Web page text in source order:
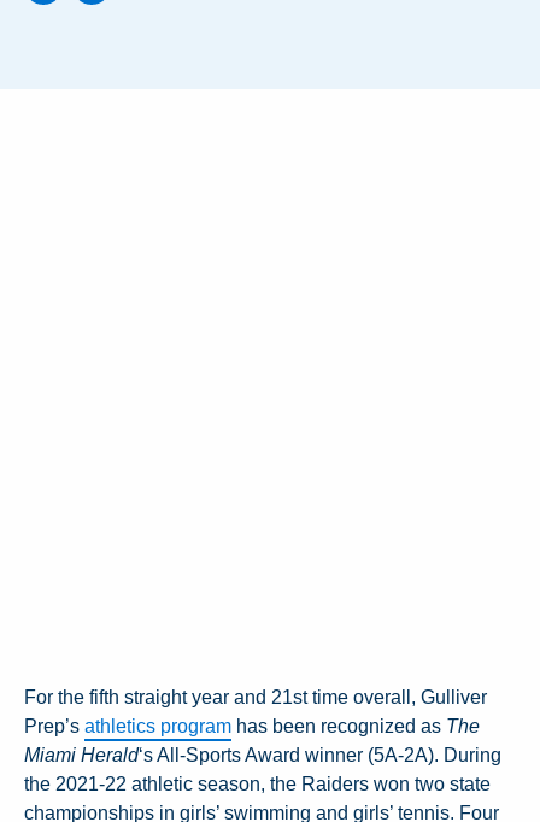
For the fifth straight year and 21st time overall, Gulliver
Prep’s athletics program has been recognized as The
Miami Herald‘s All-Sports Award winner (5A-2A). During
the 2021-22 athletic season, the Raiders won two state
championships in girls’ swimming and girls’ tennis. Four